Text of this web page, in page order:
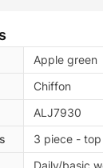
Apple green
Chiffon
ALJ7930
3 piece -
Daily/basic